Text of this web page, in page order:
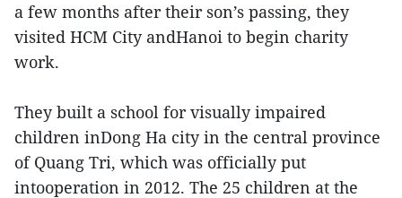
a few months after their son’s passing, they
visited HCM City andHanoi to begin charity
work.
They built a school for visually impaired
children inDong Ha city in the central province
of Quang Tri, which was officially put
intooperation in 2012. The 25 children at the